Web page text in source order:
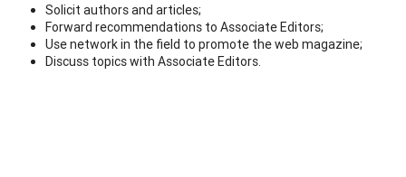
Solicit authors and articles;
Forward recommendations to Associate Editors;
Use network in the field to promote the web magazine;
Discuss topics with Associate Editors.